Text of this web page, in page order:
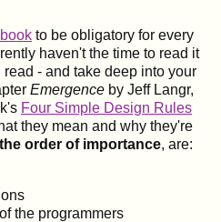
to be obligatory for every
haven't the time to read it
- and take deep into your
Emergence by Jeff Langr,
Four Simple Design Rules
they mean and why they're
order of importance, are:
the programmers